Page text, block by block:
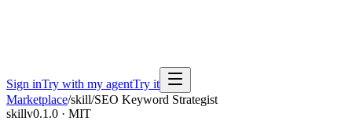
Sign inTry with my agentTry it
Marketplace/skill/SEO Keyword Strategist
skillv0.1.0 · MIT